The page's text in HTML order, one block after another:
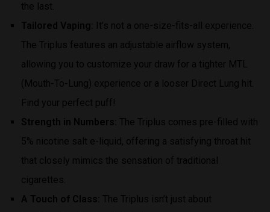
the last.
Tailored Vaping: It’s not a one-size-fits-all experience.
The Triplus features an adjustable airflow system,
allowing you to customize your draw for a tighter MTL
(Mouth-To-Lung) experience or a looser Direct Lung hit.
Find your perfect puff!
Strength in Numbers: The Triplus comes pre-filled with
5% nicotine salt e-liquid, offering a satisfying throat hit
that closely mimics the sensation of traditional
cigarettes.
A Touch of Class: The Triplus isn’t just about